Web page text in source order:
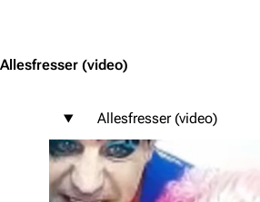
Allesfresser (video)
Allesfresser (video)